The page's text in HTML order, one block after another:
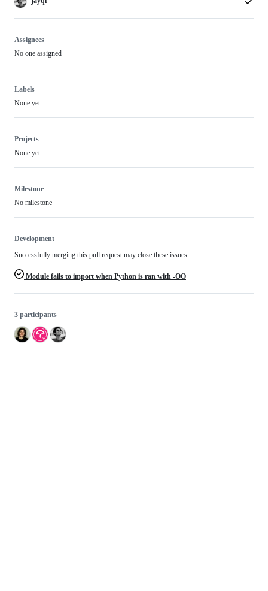
Assignees
No one assigned
Labels
None yet
Projects
None yet
Milestone
No milestone
Development
Successfully merging this pull request may close these issues.
Module fails to import when Python is ran with -OO
3 participants